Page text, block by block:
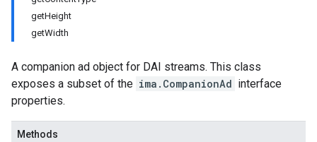
getHeight
getWidth
A companion ad object for DAI streams. This class
exposes a subset of the ima.CompanionAd interface
properties.
Methods